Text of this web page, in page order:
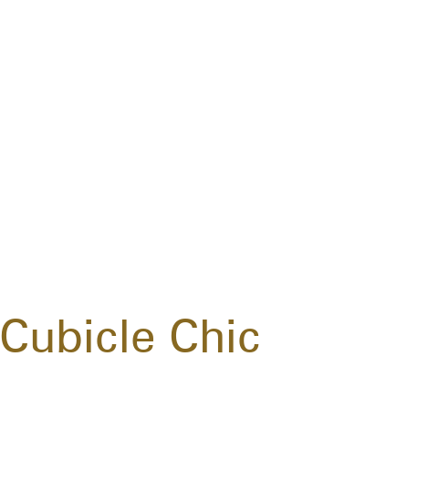
Cubicle Chic